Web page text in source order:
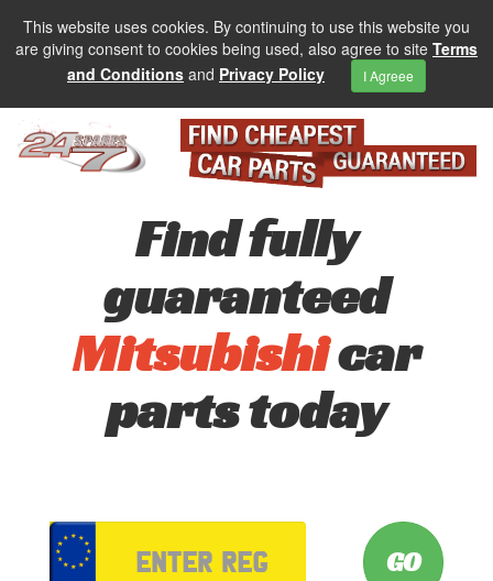
This website uses cookies. By continuing to use this website you
are giving consent to cookies being used, also agree to site Terms
and Conditions and Privacy Policy I Agreee
Find fully
guaranteed
Mitsubishicar
parts today